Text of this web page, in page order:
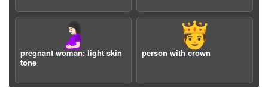
🤰🏻
pregnant woman: light skin
tone
🫅
person with crown